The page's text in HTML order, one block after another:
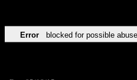
Error blocked for possible abuse